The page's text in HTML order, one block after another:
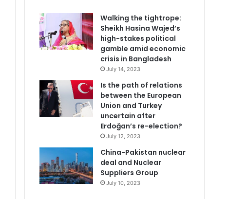
Walking the tightrope:
Sheikh Hasina Wajed’s
high-stakes political
gamble amid economic
crisis in Bangladesh
July 14, 2023
Is the path of relations
between the European
Union and Turkey
uncertain after
Erdoğan’s re-election?
July 12, 2023
China-Pakistan nuclear
deal and Nuclear
Suppliers Group
July 10, 2023